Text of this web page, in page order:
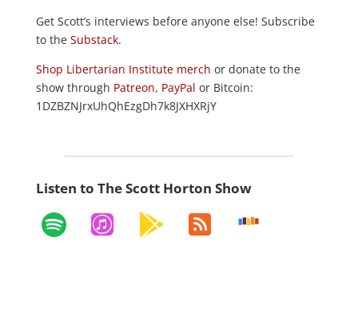
Get Scott’s interviews before anyone else! Subscribe
to the Substack.
Shop Libertarian Institute merch or donate to the
show through Patreon, PayPal or Bitcoin:
1DZBZNJrxUhQhEzgDh7k8JXHXRjY
Listen to The Scott Horton Show